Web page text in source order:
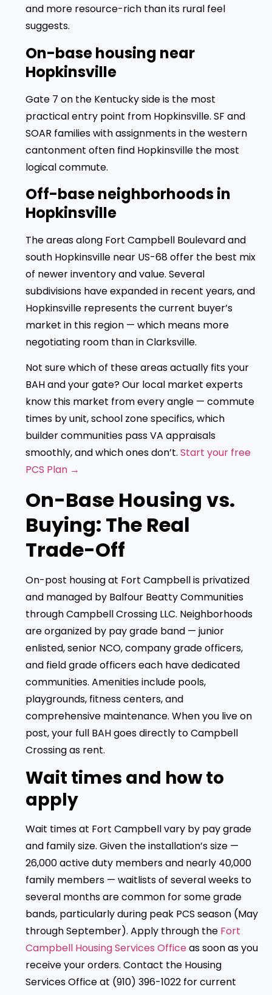
and more resource-rich than its rural feel
suggests.
On-base housing near
Hopkinsville
Gate 7 on the Kentucky side is the most
practical entry point from Hopkinsville. SF and
SOAR families with assignments in the western
cantonment often find Hopkinsville the most
logical commute.
Off-base neighborhoods in
Hopkinsville
The areas along Fort Campbell Boulevard and
south Hopkinsville near US-68 offer the best mix
of newer inventory and value. Several
subdivisions have expanded in recent years, and
Hopkinsville represents the current buyer’s
market in this region — which means more
negotiating room than in Clarksville.
Not sure which of these areas actually fits your
BAH and your gate? Our local market experts
know this market from every angle — commute
times by unit, school zone specifics, which
builder communities pass VA appraisals
smoothly, and which ones don’t. Start your free
PCS Plan →
On-Base Housing vs.
Buying: The Real
Trade-Off
On-post housing at Fort Campbell is privatized
and managed by Balfour Beatty Communities
through Campbell Crossing LLC. Neighborhoods
are organized by pay grade band — junior
enlisted, senior NCO, company grade officers,
and field grade officers each have dedicated
communities. Amenities include pools,
playgrounds, fitness centers, and
comprehensive maintenance. When you live on
post, your full BAH goes directly to Campbell
Crossing as rent.
Wait times and how to
apply
Wait times at Fort Campbell vary by pay grade
and family size. Given the installation’s size —
26,000 active duty members and nearly 40,000
family members — waitlists of several weeks to
several months are common for some grade
bands, particularly during peak PCS season (May
through September). Apply through the Fort
Campbell Housing Services Officeas soon as you
receive your orders. Contact the Housing
Services Office at (910) 396-1022 for current